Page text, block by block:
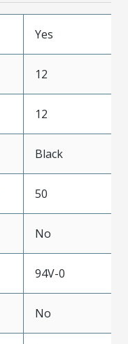
Yes
12
12
Black
50
No
94V-0
No